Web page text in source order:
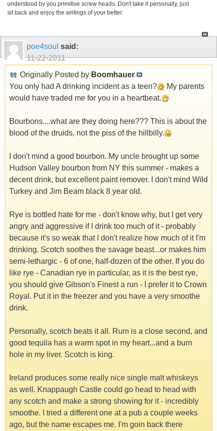
understood by you primitive screw heads. Don't take it personally, just
sit back and enjoy the writings of your better.
poe4soul said:
11-22-2011
Originally Posted by Boomhauer
You only had A drinking incident as a teen?
My parents
would have traded me for you in a heartbeat.
Bourbons....what are they doing here??? This is about the
blood of the druids, not the piss of the hillbilly.
I don't mind a good bourbon. My uncle brought up some
Hudson Valley bourbon from NY this summer - makes a
decent drink, but excellent paint remover. I don't mind Wild
Turkey and Jim Beam black 8 year old.
Rye is bottled hate for me - don't know why, but I get very
angry and aggressive if I drink too much of it - probably
because it's so weak that I don't realize how much of it I'm
drinking. Scotch soothes the savage beast...or makes him
semi-lethargic - 6 of one, half-dozen of the other. If you do
like rye - Canadian rye in particular, as it is the best rye,
you should give Gibson's Finest a run - I prefer it to Crown
Royal. Put it in the freezer and you have a very smoothe
drink.
Personally, scotch beats it all. Rum is a close second, and
good tequila has a warm spot in my heart...and a burn
hole in my liver. Scotch is king.
Ireland produces some really nice single malt whiskeys
as well. Knappaugh Castle could go head to head with
any scotch and make a strong showing for it - incredibly
smoothe. I tried a different one at a pub a couple weeks
ago, but the name escapes me. I'm goin back there